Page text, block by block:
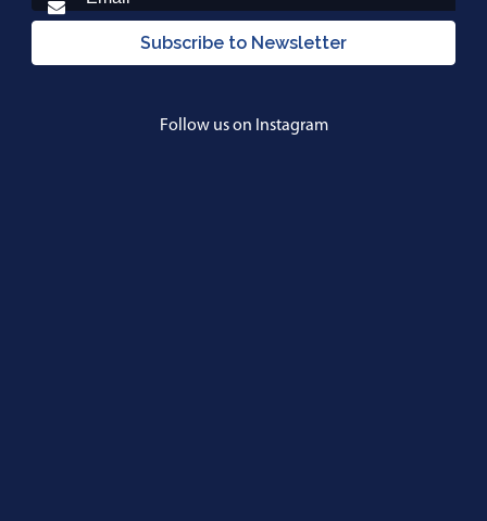
Subscribe to Newsletter
Follow us on Instagram